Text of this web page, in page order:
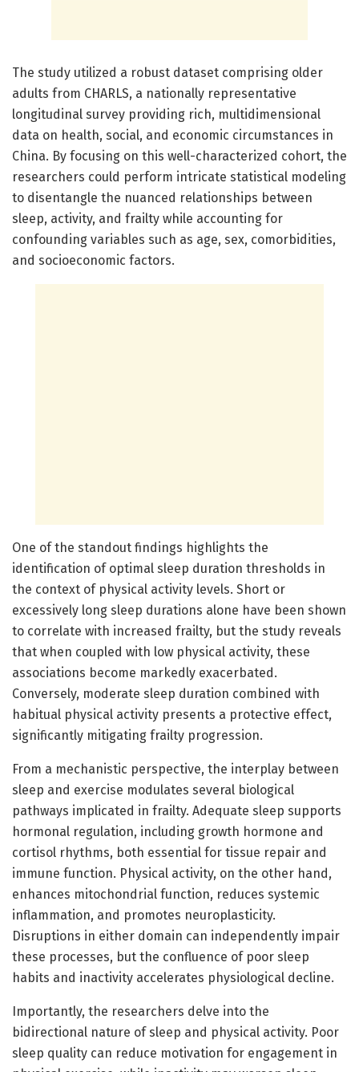
The study utilized a robust dataset comprising older
adults from CHARLS, a nationally representative
longitudinal survey providing rich, multidimensional
data on health, social, and economic circumstances in
China. By focusing on this well-characterized cohort, the
researchers could perform intricate statistical modeling
to disentangle the nuanced relationships between
sleep, activity, and frailty while accounting for
confounding variables such as age, sex, comorbidities,
and socioeconomic factors.
One of the standout findings highlights the
identification of optimal sleep duration thresholds in
the context of physical activity levels. Short or
excessively long sleep durations alone have been shown
to correlate with increased frailty, but the study reveals
that when coupled with low physical activity, these
associations become markedly exacerbated.
Conversely, moderate sleep duration combined with
habitual physical activity presents a protective effect,
significantly mitigating frailty progression.
From a mechanistic perspective, the interplay between
sleep and exercise modulates several biological
pathways implicated in frailty. Adequate sleep supports
hormonal regulation, including growth hormone and
cortisol rhythms, both essential for tissue repair and
immune function. Physical activity, on the other hand,
enhances mitochondrial function, reduces systemic
inflammation, and promotes neuroplasticity.
Disruptions in either domain can independently impair
these processes, but the confluence of poor sleep
habits and inactivity accelerates physiological decline.
Importantly, the researchers delve into the
bidirectional nature of sleep and physical activity. Poor
sleep quality can reduce motivation for engagement in